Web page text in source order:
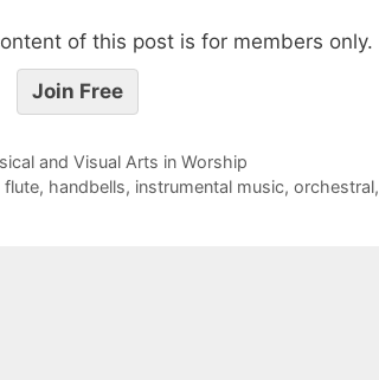
of this post is for members only.
Join Free
and Visual Arts in Worship
flute, handbells, instrumental music, orchestral,